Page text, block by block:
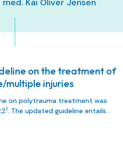
Kai Oliver Jensen
on the treatment of
multiple injuries
on polytrauma treatment was
1. The updated guideline entails